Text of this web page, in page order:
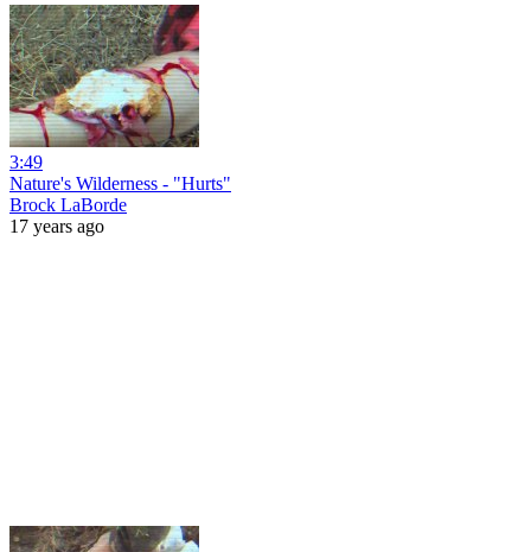
3:49
Nature's Wilderness - "Hurts"
Brock LaBorde
17 years ago